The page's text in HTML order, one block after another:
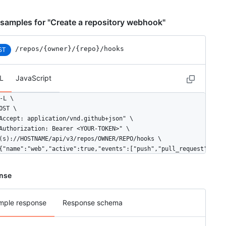
for "Create a repository webhook"
/repos/{owner}/{repo}/hooks
JavaScript
L \
\
application/vnd.github+json" \
Bearer <YOUR-TOKEN>" \
HOSTNAME/api/v3/repos/OWNER/REPO/hooks \
response Response schema